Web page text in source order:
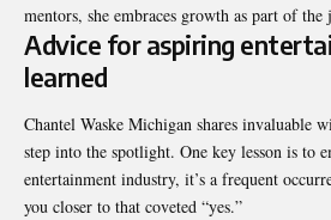
mentors, she embraces growth as part of the
Advice for aspiring
learned
Chantel Waske Michigan shares invaluable
step into the spotlight. One key lesson is to
entertainment industry, it’s a frequent
you closer to that coveted “yes.”